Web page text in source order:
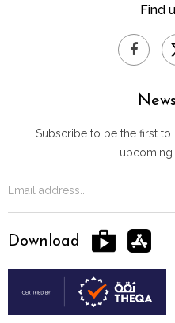
Find
Subscribe to be the first
upcoming
Download